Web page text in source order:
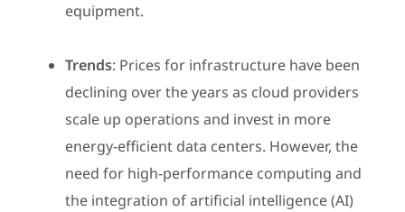
equipment.
Trends: Prices for infrastructure have been
declining over the years as cloud providers
scale up operations and invest in more
energy-efficient data centers. However, the
need for high-performance computing and
the integration of artificial intelligence (AI)